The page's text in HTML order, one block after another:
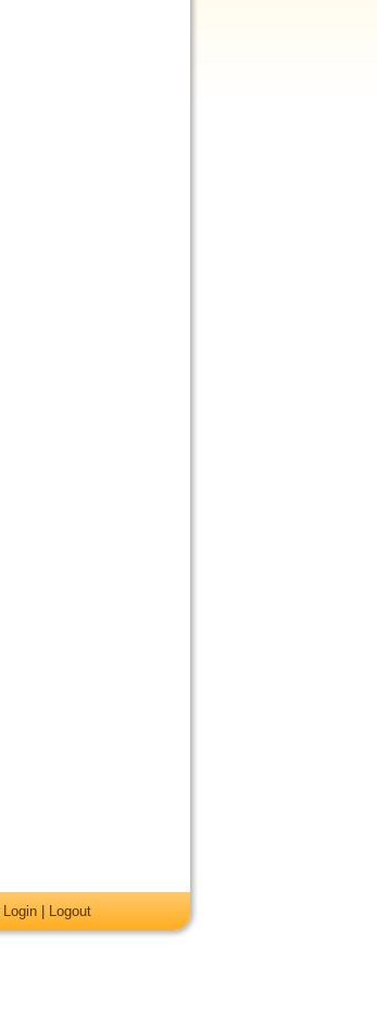
Login Logout